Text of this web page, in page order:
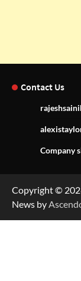
Contact Us
Company
Copyright ©
News by